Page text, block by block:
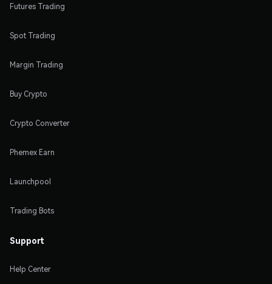
Futures Trading
Spot Trading
Margin Trading
Buy Crypto
Crypto Converter
Phemex Earn
Launchpool
Trading Bots
Support
Help Center